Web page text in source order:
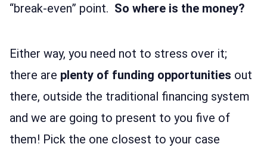
“break-even” point. So where is the money?
Either way, you need not to stress over it;
there are plenty of funding opportunities out
there, outside the traditional financing system
and we are going to present to you five of
them! Pick the one closest to your case